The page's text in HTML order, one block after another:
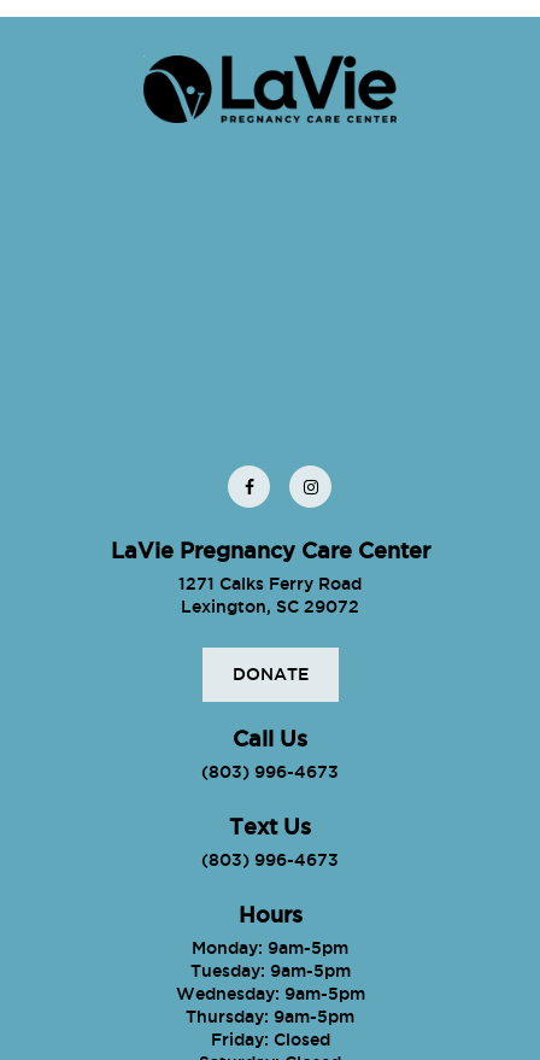
LaVie Pregnancy Care Center
1271 Calks Ferry Road
Lexington, SC 29072
DONATE
Call Us
(803) 996-4673
Text Us
(803) 996-4673
Hours
Monday: 9am-5pm
Tuesday: 9am-5pm
Wednesday: 9am-5pm
Thursday: 9am-5pm
Friday: Closed